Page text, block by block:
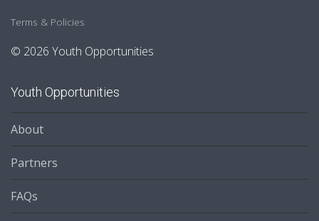
Terms & Policies
© 2026 Youth Opportunities
Youth Opportunities
About
Partners
FAQs